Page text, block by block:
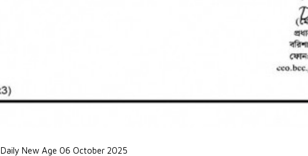
Daily New Age 06 October 2025